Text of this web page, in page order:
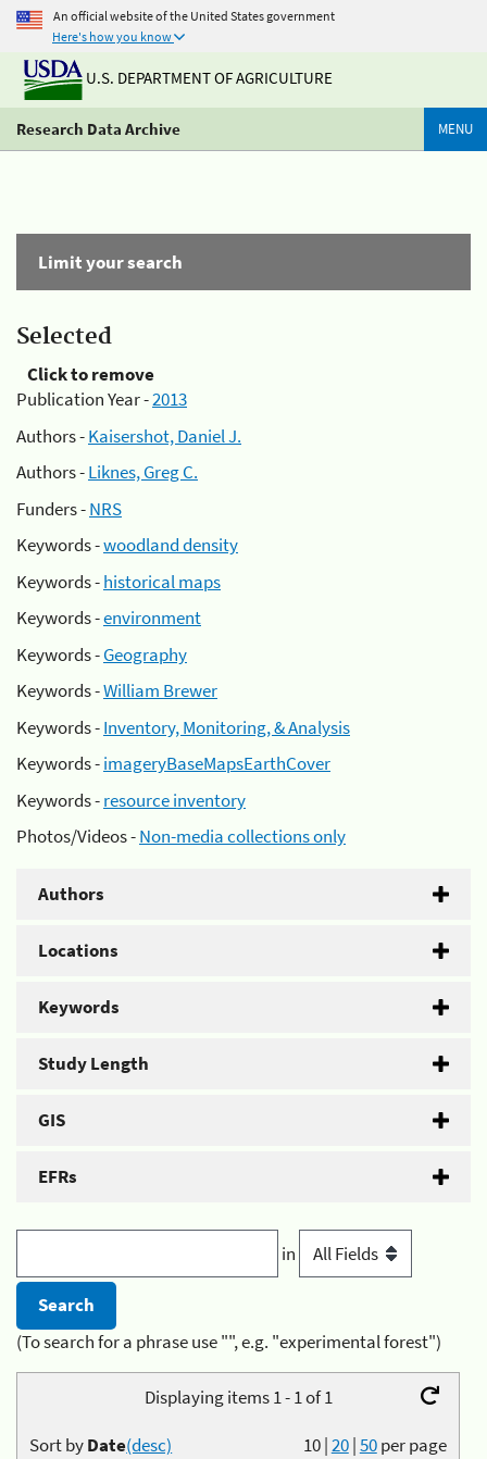
An official website of the United States government
Here's how you know
U.S. DEPARTMENT OF AGRICULTURE
Research Data Archive MENU
Limit your search
Selected
Click to remove
Publication Year -2013
Authors -Kaisershot, Daniel J.
Authors -Liknes, Greg C.
Funders -NRS
Keywords -woodland density
Keywords -historical maps
Keywords -environment
Keywords -Geography
Keywords -William Brewer
Keywords -Inventory, Monitoring, & Analysis
Keywords -imageryBaseMapsEarthCover
Keywords -resource inventory
Photos/Videos -Non-media collections only
Authors
Locations
Keywords
Study Length
GIS
EFRs
in
(To search for a phrase use "", e.g. "experimental forest")
Displaying items 1 - 1 of 1
10|20|50per page
Sort byDate(desc)